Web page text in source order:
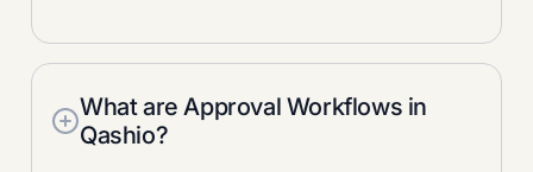
What are Approval Workflows in
Qashio?